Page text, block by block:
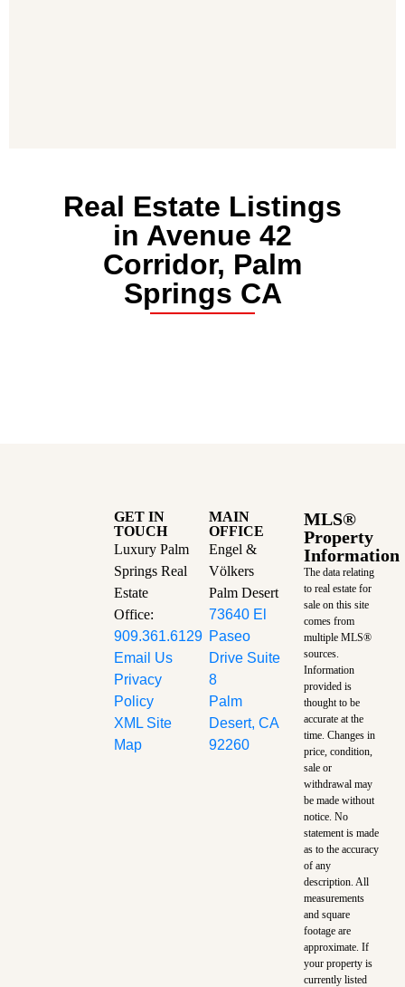
Real Estate Listings
in Avenue 42
Corridor, Palm
Springs CA
GET IN
TOUCH
Luxury Palm
Springs Real
Estate
Office:
909.361.6129
Email Us
Privacy
Policy
XML Site
Map
MAIN
OFFICE
Engel &
Völkers
Palm Desert
73640 El
Paseo
Drive Suite
8
Palm
Desert, CA
92260
MLS®
Property
Information
The data relating
to real estate for
sale on this site
comes from
multiple MLS®
sources.
Information
provided is
thought to be
accurate at the
time. Changes in
price, condition,
sale or
withdrawal may
be made without
notice. No
statement is made
as to the accuracy
of any
description. All
measurements
and square
footage are
approximate. If
your property is
currently listed